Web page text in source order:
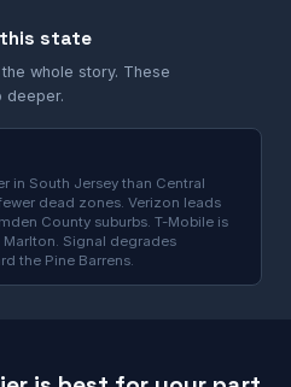
this state
whole story. These
deeper.
in South Jersey than Central
dead zones. Verizon leads
County suburbs. T-Mobile is
Signal degrades
the Pine Barrens.